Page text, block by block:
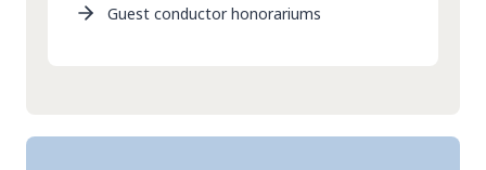
Guest conductor honorariums